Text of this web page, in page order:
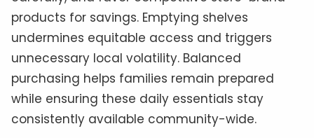
products for savings. Emptying shelves
undermines equitable access and triggers
unnecessary local volatility. Balanced
purchasing helps families remain prepared
while ensuring these daily essentials stay
consistently available community-wide.